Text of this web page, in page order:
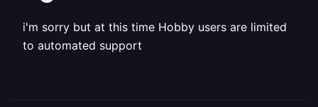
i'm sorry but at this time Hobby users are limited
to automated support